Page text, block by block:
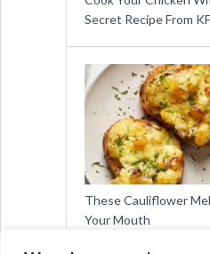
Secret Recipe From
These Cauliflower
Your Mouth